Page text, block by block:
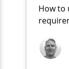
How to